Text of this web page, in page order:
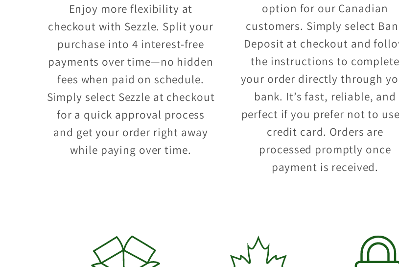
Enjoy more flexibility at
checkout with Sezzle. Split your
purchase into 4 interest-free
payments over time—no hidden
fees when paid on schedule.
Simply select Sezzle at checkout
for a quick approval process
and get your order right away
while paying over time.
option for our Canadian
customers. Simply select
Deposit at checkout and
the instructions to complete
your order directly through
bank. It’s fast, reliable, and
perfect if you prefer not to
credit card. Orders are
processed promptly once
payment is received.